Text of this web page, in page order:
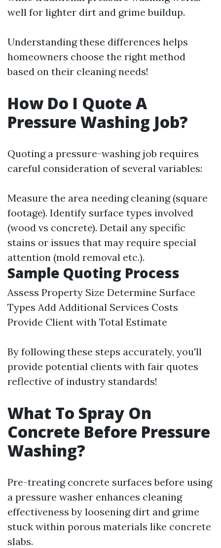
well for lighter dirt and grime buildup.
Understanding these differences helps
homeowners choose the right method
based on their cleaning needs!
How Do I Quote A
Pressure Washing Job?
Quoting a pressure-washing job requires
careful consideration of several variables:
Measure the area needing cleaning (square
footage). Identify surface types involved
(wood vs concrete). Detail any specific
stains or issues that may require special
attention (mold removal etc.).
Sample Quoting Process
Assess Property Size Determine Surface
Types Add Additional Services Costs
Provide Client with Total Estimate
By following these steps accurately, you'll
provide potential clients with fair quotes
reflective of industry standards!
What To Spray On
Concrete Before Pressure
Washing?
Pre-treating concrete surfaces before using
a pressure washer enhances cleaning
effectiveness by loosening dirt and grime
stuck within porous materials like concrete
slabs.